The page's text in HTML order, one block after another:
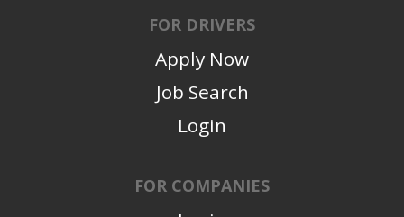
FOR DRIVERS
Apply Now
Job Search
Login
FOR COMPANIES